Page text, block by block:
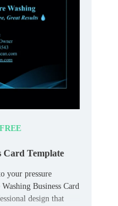
FREE
Card Template
your pressure
Business Card
design that